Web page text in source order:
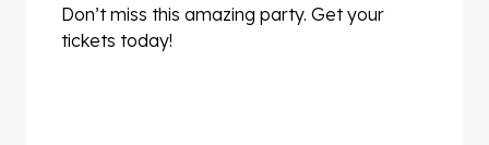
Don’t miss this amazing party. Get your
tickets today!